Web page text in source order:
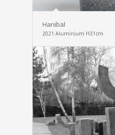
Hanibal
2021 Aluminium H31cm